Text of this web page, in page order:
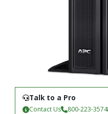
Talk to a Pro
Contact Us 800-223-3574